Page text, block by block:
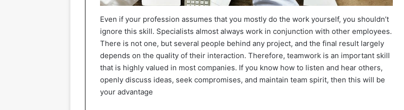
Even if your profession assumes that you mostly do the work yourself, you shouldn’t
ignore this skill. Specialists almost always work in conjunction with other employees.
There is not one, but several people behind any project, and the final result largely
depends on the quality of their interaction. Therefore, teamwork is an important skill
that is highly valued in most companies. If you know how to listen and hear others,
openly discuss ideas, seek compromises, and maintain team spirit, then this will be
your advantage